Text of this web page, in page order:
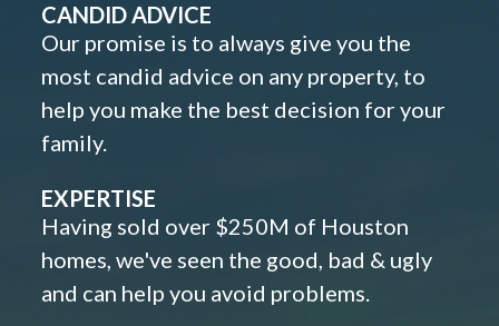
CANDID ADVICE
Our promise is to always give you the
most candid advice on any property, to
help you make the best decision for your
family.
EXPERTISE
Having sold over $250M of Houston
homes, we've seen the good, bad & ugly
and can help you avoid problems.